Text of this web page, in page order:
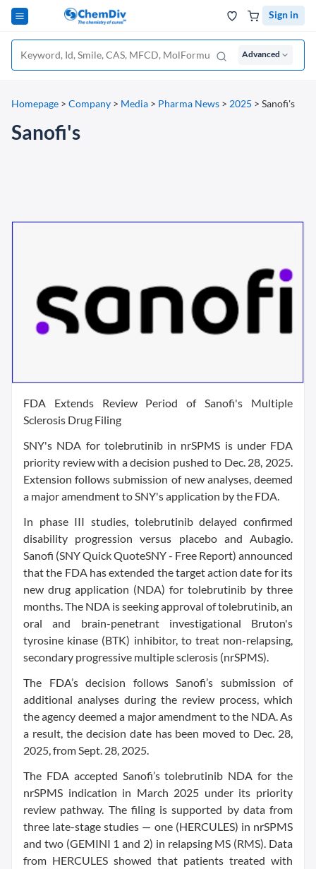
Sign in
Advanced
Homepage > Company > Media > Pharma News > 2025 > Sanofi's
Sanofi's
FDA Extends Review Period of Sanofi's Multiple
Sclerosis Drug Filing
SNY's NDA for tolebrutinib in nrSPMS is under FDA
priority review with a decision pushed to Dec. 28, 2025.
Extension follows submission of new analyses, deemed
a major amendment to SNY's application by the FDA.
In phase III studies, tolebrutinib delayed confirmed
disability progression versus placebo and Aubagio.
Sanofi (SNY Quick QuoteSNY - Free Report) announced
that the FDA has extended the target action date for its
new drug application (NDA) for tolebrutinib by three
months. The NDA is seeking approval of tolebrutinib, an
oral and brain-penetrant investigational Bruton's
tyrosine kinase (BTK) inhibitor, to treat non-relapsing,
secondary progressive multiple sclerosis (nrSPMS).
The FDA’s decision follows Sanofi’s submission of
additional analyses during the review process, which
the agency deemed a major amendment to the NDA. As
a result, the decision date has been moved to Dec. 28,
2025, from Sept. 28, 2025.
The FDA accepted Sanofi’s tolebrutinib NDA for the
nrSPMS indication in March 2025 under its priority
review pathway. The filing is supported by data from
three late-stage studies — one (HERCULES) in nrSPMS
and two (GEMINI 1 and 2) in relapsing MS (RMS). Data
from HERCULES showed that patients treated with